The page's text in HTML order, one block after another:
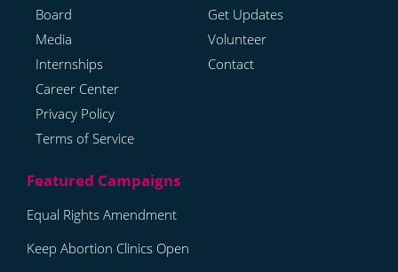
Board
Media
Internships
Career Center
Privacy Policy
Terms of Service
Get Updates
Volunteer
Contact
Equal Rights Amendment
Keep Abortion Clinics Open